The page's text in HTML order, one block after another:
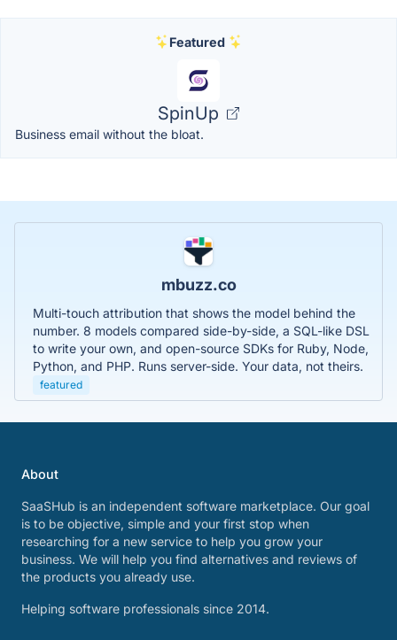
Featured
SpinUp
Business email without the bloat.
mbuzz.co
Multi-touch attribution that shows the model behind the
number. 8 models compared side-by-side, a SQL-like DSL
to write your own, and open-source SDKs for Ruby, Node,
Python, and PHP. Runs server-side. Your data, not theirs.
featured
About
SaaSHub is an independent software marketplace. Our goal
is to be objective, simple and your first stop when
researching for a new service to help you grow your
business. We will help you find alternatives and reviews of
the products you already use.
Helping software professionals since 2014.